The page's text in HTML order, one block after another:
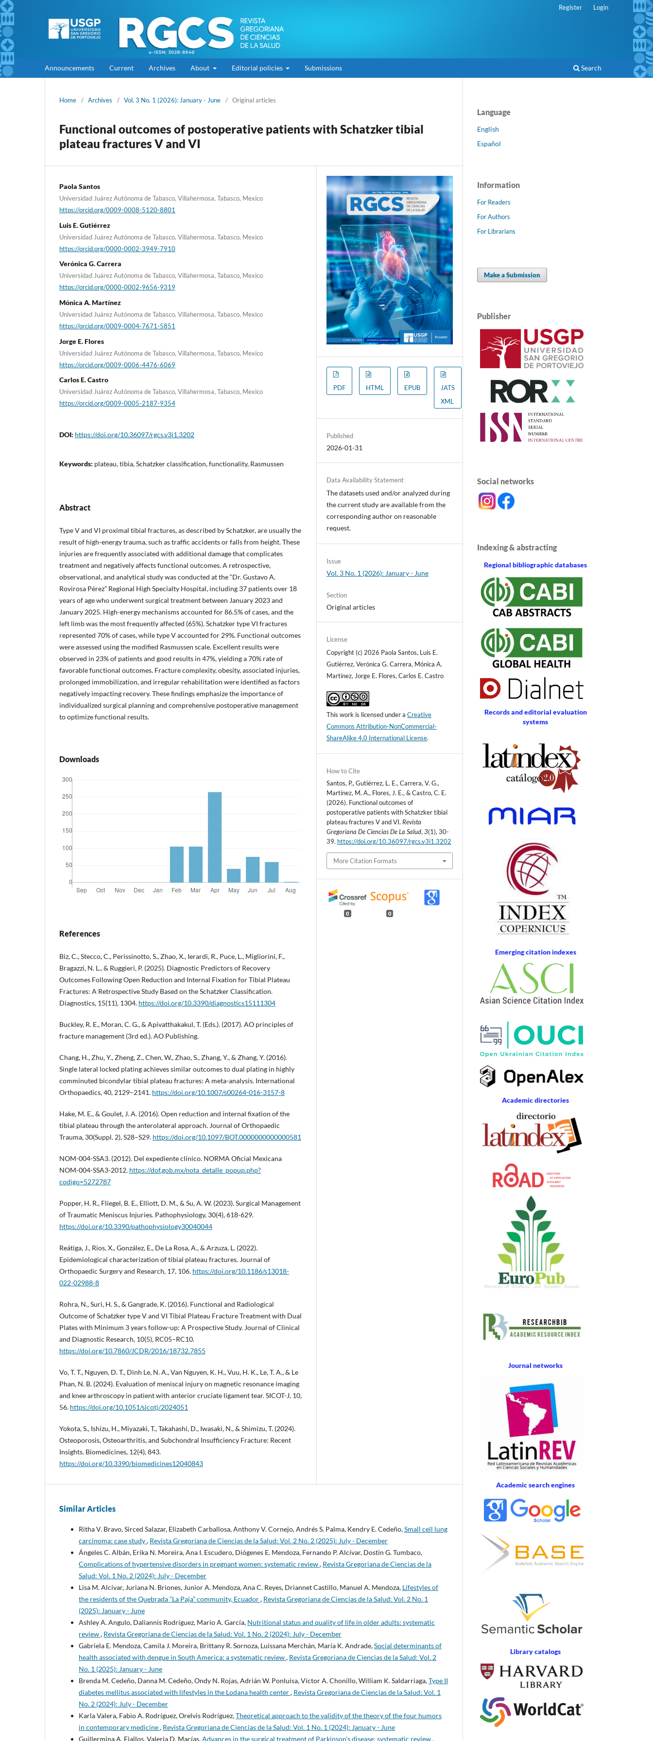
Announcements Current Archives About Editorial policies Submissions Search
Register Login
Home / Archives / Vol. 3 No. 1 (2026): January - June / Original articles
Functional outcomes of postoperative patients with Schatzker tibial
plateau fractures V and VI
Paola Santos
Universidad Juárez Autónoma de Tabasco, Villahermosa, Tabasco, Mexico
https://orcid.org/0009-0008-5120-8801
Luis E. Gutiérrez
Universidad Juárez Autónoma de Tabasco, Villahermosa, Tabasco, Mexico
https://orcid.org/0000-0002-3949-7910
Verónica G. Carrera
Universidad Juárez Autónoma de Tabasco, Villahermosa, Tabasco, Mexico
https://orcid.org/0000-0002-9656-9319
Mónica A. Martínez
Universidad Juárez Autónoma de Tabasco, Villahermosa, Tabasco, Mexico
https://orcid.org/0009-0004-7671-5851
Jorge E. Flores
Universidad Juárez Autónoma de Tabasco, Villahermosa, Tabasco, Mexico
https://orcid.org/0009-0006-4476-6069
Carlos E. Castro
Universidad Juárez Autónoma de Tabasco, Villahermosa, Tabasco, Mexico
https://orcid.org/0009-0005-2187-9354
DOI: https://doi.org/10.36097/rgcs.v3i1.3202
Keywords: plateau, tibia, Schatzker classification, functionality, Rasmussen
Abstract
Type V and VI proximal tibial fractures, as described by Schatzker, are usually the
result of high-energy trauma, such as traffic accidents or falls from height. These
injuries are frequently associated with additional damage that complicates
treatment and negatively affects functional outcomes. A retrospective,
observational, and analytical study was conducted at the “Dr. Gustavo A.
Rovirosa Pérez” Regional High Specialty Hospital, including 37 patients over 18
years of age who underwent surgical treatment between January 2023 and
January 2025. High-energy mechanisms accounted for 86.5% of cases, and the
left limb was the most frequently affected (65%). Schatzker type VI fractures
represented 70% of cases, while type V accounted for 29%. Functional outcomes
were assessed using the modified Rasmussen scale. Excellent results were
observed in 23% of patients and good results in 47%, yielding a 70% rate of
favorable functional outcomes. Fracture complexity, obesity, associated injuries,
prolonged immobilization, and irregular rehabilitation were identified as factors
negatively impacting recovery. These findings emphasize the importance of
individualized surgical planning and comprehensive postoperative management
to optimize functional results.
Downloads
References
Biz, C., Stecco, C., Perissinotto, S., Zhao, X., Ierardi, R., Puce, L., Migliorini, F.,
Bragazzi, N. L., & Ruggieri, P. (2025). Diagnostic Predictors of Recovery
Outcomes Following Open Reduction and Internal Fixation for Tibial Plateau
Fractures: A Retrospective Study Based on the Schatzker Classification.
Diagnostics, 15(11), 1304. https://doi.org/10.3390/diagnostics15111304
Buckley, R. E., Moran, C. G., & Apivatthakakul, T. (Eds.). (2017). AO principles of
fracture management (3rd ed.). AO Publishing.
Chang, H., Zhu, Y., Zheng, Z., Chen, W., Zhao, S., Zhang, Y., & Zhang, Y. (2016).
Single lateral locked plating achieves similar outcomes to dual plating in highly
comminuted bicondylar tibial plateau fractures: A meta-analysis. International
Orthopaedics, 40, 2129–2141. https://doi.org/10.1007/s00264-016-3157-8
Hake, M. E., & Goulet, J. A. (2016). Open reduction and internal fixation of the
tibial plateau through the anterolateral approach. Journal of Orthopaedic
Trauma, 30(Suppl. 2), S28–S29. https://doi.org/10.1097/BOT.0000000000000581
NOM-004-SSA3. (2012). Del expediente clínico. NORMA Oficial Mexicana
NOM-004-SSA3-2012. https://dof.gob.mx/nota_detalle_popup.php?
codigo=5272787
Popper, H. R., Fliegel, B. E., Elliott, D. M., & Su, A. W. (2023). Surgical Management
of Traumatic Meniscus Injuries. Pathophysiology, 30(4), 618-629.
https://doi.org/10.3390/pathophysiology30040044
Reátiga, J., Rios, X., González, E., De La Rosa, A., & Arzuza, L. (2022).
Epidemiological characterization of tibial plateau fractures. Journal of
Orthopaedic Surgery and Research, 17, 106. https://doi.org/10.1186/s13018-
022-02988-8
Rohra, N., Suri, H. S., & Gangrade, K. (2016). Functional and Radiological
Outcome of Schatzker type V and VI Tibial Plateau Fracture Treatment with Dual
Plates with Minimum 3 years follow-up: A Prospective Study. Journal of Clinical
and Diagnostic Research, 10(5), RC05–RC10.
https://doi.org/10.7860/JCDR/2016/18732.7855
Vo, T. T., Nguyen, D. T., Dinh Le, N. A., Van Nguyen, K. H., Vuu, H. K., Le, T. A., & Le
Phan, N. B. (2024). Evaluation of meniscal injury on magnetic resonance imaging
and knee arthroscopy in patient with anterior cruciate ligament tear. SICOT-J, 10,
56. https://doi.org/10.1051/sicotj/2024051
Yokota, S., Ishizu, H., Miyazaki, T., Takahashi, D., Iwasaki, N., & Shimizu, T. (2024).
Osteoporosis, Osteoarthritis, and Subchondral Insufficiency Fracture: Recent
Insights. Biomedicines, 12(4), 843.
https://doi.org/10.3390/biomedicines12040843
PDF HTML EPUB
JATS
XML
Published
2026-01-31
Data Availability Statement
The datasets used and/or analyzed during
the current study are available from the
corresponding author on reasonable
request.
Issue
Vol. 3 No. 1 (2026): January - June
Section
Original articles
License
Copyright (c) 2026 Paola Santos, Luis E.
Gutiérrez, Verónica G. Carrera, Mónica A.
Martínez, Jorge E. Flores, Carlos E. Castro
This work is licensed under aCreative
Commons Attribution-NonCommercial-
ShareAlike 4.0 International License.
How to Cite
Santos, P., Gutiérrez, L. E., Carrera, V. G.,
Martínez, M. A., Flores, J. E., & Castro, C. E.
(2026). Functional outcomes of
postoperative patients with Schatzker tibial
plateau fractures V and VI. Revista
Gregoriana De Ciencias De La Salud,3(1), 30-
39. https://doi.org/10.36097/rgcs.v3i1.3202
More Citation Formats
0 0
Similar Articles
Ritha V. Bravo, Sirced Salazar, Elizabeth Carballosa, Anthony V. Cornejo, Andrés S. Palma, Kendry E. Cedeño,Small cell lung
carcinoma: case study, Revista Gregoriana de Ciencias de la Salud: Vol. 2 No. 2 (2025): July - December
Ángeles C. Albán, Erika N. Moreira, Ana I. Escudero, Diógenes E. Mendoza, Fernando P. Alcívar, Dostin G. Tumbaco,
Complications of hypertensive disorders in pregnant women: systematic review, Revista Gregoriana de Ciencias de la
Salud: Vol. 1 No. 2 (2024): July - December
Lisa M. Alcívar, Juriana N. Briones, Junior A. Mendoza, Ana C. Reyes, Driannet Castillo, Manuel A. Mendoza, Lifestyles of
the residents of the Quebrada “La Paja” community, Ecuador, Revista Gregoriana de Ciencias de la Salud: Vol. 2 No. 1
(2025): January - June
Ashley A. Angulo, Daliannis Rodríguez, Mario A. García, Nutritional status and quality of life in older adults: systematic
review, Revista Gregoriana de Ciencias de la Salud: Vol. 1 No. 2 (2024): July - December
Gabriela E. Mendoza, Camila J. Moreira, Brittany R. Sornoza, Luissana Merchán, María K. Andrade,Social determinants of
health associated with dengue in South America: a systematic review, Revista Gregoriana de Ciencias de la Salud: Vol. 2
No. 1 (2025): January - June
Brenda M. Cedeño, Danna M. Cedeño, Ondy N. Rojas, Adrián W. Ponluisa, Víctor A. Chonillo, William K. Saldarriaga,Type II
diabetes mellitus associated with lifestyles in the Lodana health center, Revista Gregoriana de Ciencias de la Salud: Vol. 1
No. 2 (2024): July - December
Karla Valera, Fabio A. Rodríguez, Orelvis Rodríguez,Theoretical approach to the validity of the theory of the four humors
in contemporary medicine, Revista Gregoriana de Ciencias de la Salud: Vol. 1 No. 1 (2024): January - June
Guillermina A. Fiallos, Valeria D. Macías,Advances in the surgical treatment of Parkinson's disease: systematic review,
Language
English
Español
Information
For Readers
For Authors
For Librarians
Make a Submission
Publisher
Social networks
Indexing & abstracting
Regional bibliographic databases
Records and editorial evaluation
systems
Emerging citation indexes
Academic directories
Journal networks
Academic search engines
Library catalogs